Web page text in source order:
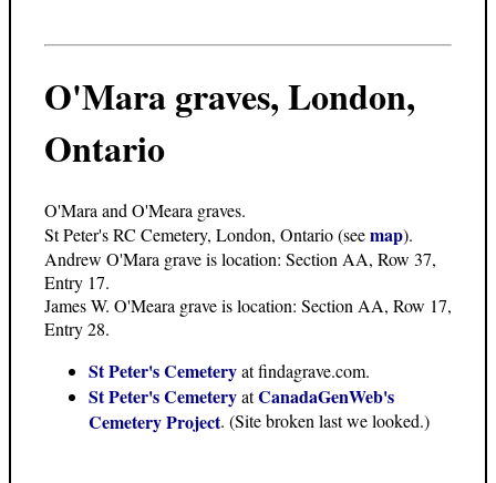
O'Mara graves, London,
Ontario
O'Mara and O'Meara graves.
St Peter's RC Cemetery, London, Ontario (seemap).
Andrew O'Mara grave is location: Section AA, Row 37,
Entry 17.
James W. O'Meara grave is location: Section AA, Row 17,
Entry 28.
St Peter's Cemeteryat findagrave.com.
St Peter's CemeteryatCanadaGenWeb's
Cemetery Project. (Site broken last we looked.)